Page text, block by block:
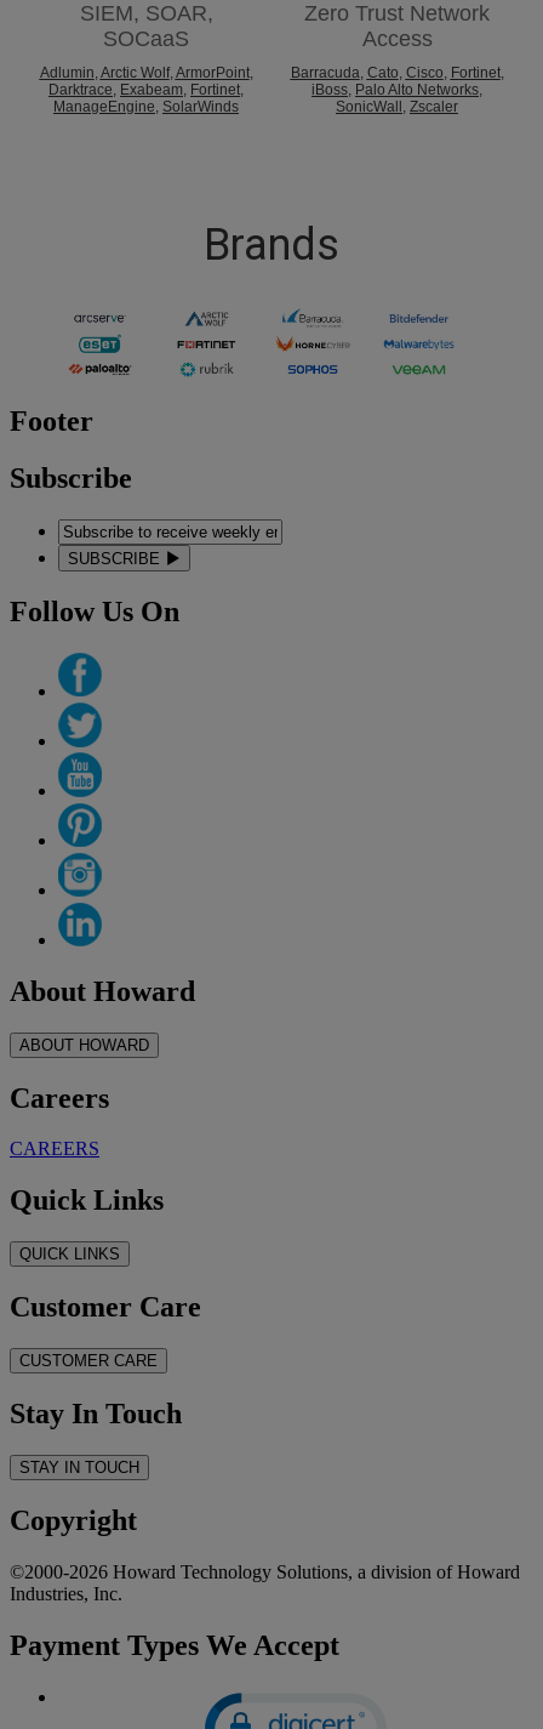
SIEM, SOAR,
SOCaaS
Adlumin,Arctic Wolf,ArmorPoint,
Darktrace, Exabeam, Fortinet,
ManageEngine, SolarWinds
Zero Trust Network
Access
Barracuda, Cato, Cisco, Fortinet,
iBoss, Palo Alto Networks,
SonicWall , Zscaler
Brands
Footer
Subscribe
SUBSCRIBE
Follow Us On
About Howard
ABOUT HOWARD
Careers
CAREERS
Quick Links
QUICK LINKS
Customer Care
CUSTOMER CARE
Stay In Touch
STAY IN TOUCH
Copyright
©2000-2026 Howard Technology Solutions, a division of Howard
Industries, Inc.
Payment Types We Accept